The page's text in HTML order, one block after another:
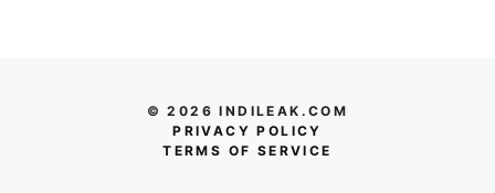
© 2026 INDILEAK.COM
PRIVACY POLICY
TERMS OF SERVICE